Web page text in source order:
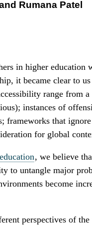
Rumana Patel
in higher education
it became clear to
range from
instances of
frameworks that
for global
, we believe
to untangle major
become
perspectives of